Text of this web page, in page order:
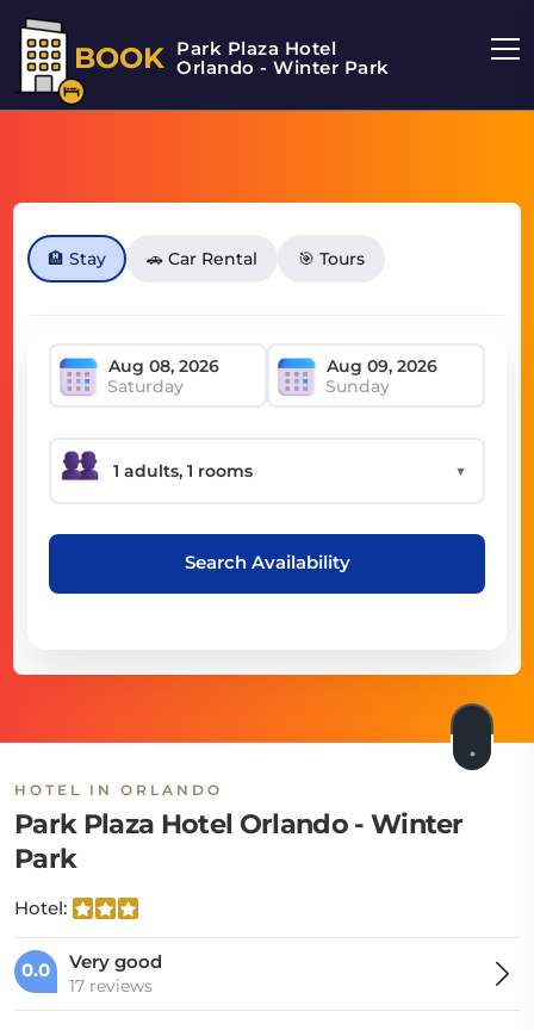
BOOK Park Plaza Hotel
Orlando - Winter Park
🏨 Stay 🚗 Car Rental 🎯 Tours
Saturday Sunday
▼
Search Availability
HOTEL IN ORLANDO
Park Plaza Hotel Orlando - Winter
Park
Hotel:
0.0 Very good
17 reviews